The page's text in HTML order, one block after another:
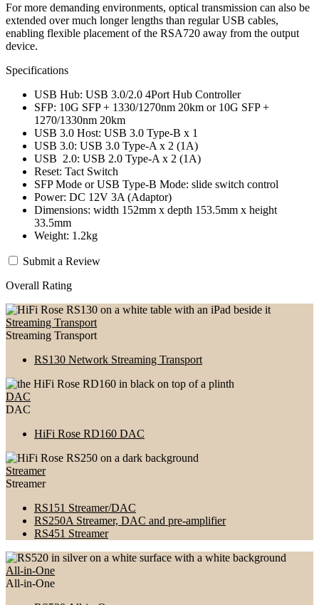
For more demanding environments, optical transmission can also be
extended over much longer lengths than regular USB cables,
enabling flexible placement of the RSA720 away from the output
device.
Specifications
USB Hub: USB 3.0/2.0 4Port Hub Controller
SFP: 10G SFP + 1330/1270nm 20km or 10G SFP +
1270/1330nm 20km
USB 3.0 Host: USB 3.0 Type-B x 1
USB 3.0: USB 3.0 Type-A x 2 (1A)
USB 2.0: USB 2.0 Type-A x 2 (1A)
Reset: Tact Switch
SFP Mode or USB Type-B Mode: slide switch control
Power: DC 12V 3A (Adaptor)
Dimensions: width 152mm x depth 153.5mm x height
33.5mm
Weight: 1.2kg
Submit a Review
Overall Rating
Streaming Transport
Streaming Transport
RS130 Network Streaming Transport
DAC
DAC
HiFi Rose RD160 DAC
Streamer
Streamer
RS151 Streamer/DAC
RS250A Streamer, DAC and pre-amplifier
RS451 Streamer
All-in-One
All-in-One